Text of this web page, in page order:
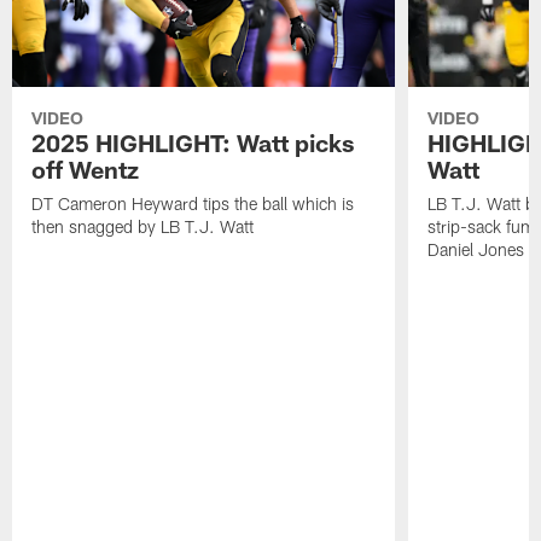
VIDEO
2025 HIGHLIGHT: Watt picks
off Wentz
DT Cameron Heyward tips the ball which is
then snagged by LB T.J. Watt
VIDEO
Watt
LB T.J. Watt
strip-sack
Daniel Jones